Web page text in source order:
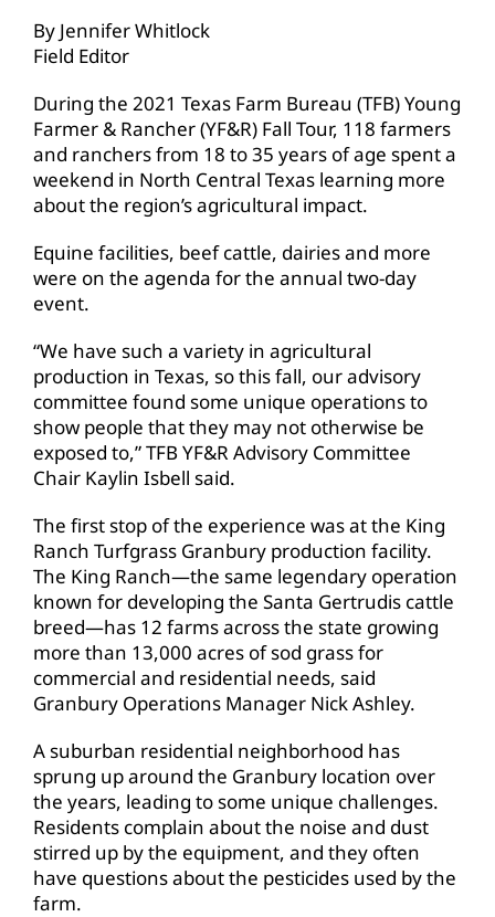
By Jennifer Whitlock
Field Editor
During the 2021 Texas Farm Bureau (TFB) Young
Farmer & Rancher (YF&R) Fall Tour, 118 farmers
and ranchers from 18 to 35 years of age spent a
weekend in North Central Texas learning more
about the region’s agricultural impact.
Equine facilities, beef cattle, dairies and more
were on the agenda for the annual two-day
event.
“We have such a variety in agricultural
production in Texas, so this fall, our advisory
committee found some unique operations to
show people that they may not otherwise be
exposed to,” TFB YF&R Advisory Committee
Chair Kaylin Isbell said.
The first stop of the experience was at the King
Ranch Turfgrass Granbury production facility.
The King Ranch—the same legendary operation
known for developing the Santa Gertrudis cattle
breed—has 12 farms across the state growing
more than 13,000 acres of sod grass for
commercial and residential needs, said
Granbury Operations Manager Nick Ashley.
A suburban residential neighborhood has
sprung up around the Granbury location over
the years, leading to some unique challenges.
Residents complain about the noise and dust
stirred up by the equipment, and they often
have questions about the pesticides used by the
farm.